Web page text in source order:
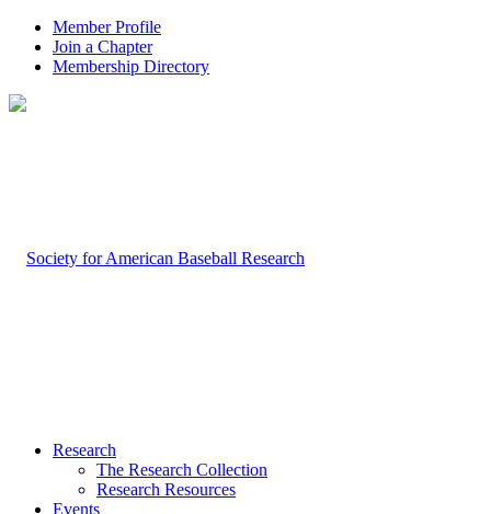
Member Profile
Join a Chapter
Membership Directory
Research
The Research Collection
Research Resources
Events